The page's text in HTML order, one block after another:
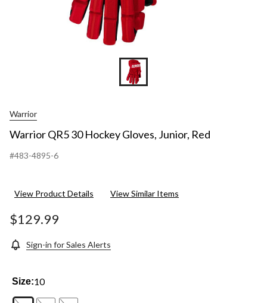
Warrior
Warrior QR5 30 Hockey Gloves, Junior, Red
#483-4895-6
View Product Details View Similar Items
$129.99
Sign-in for Sales Alerts
Size:10